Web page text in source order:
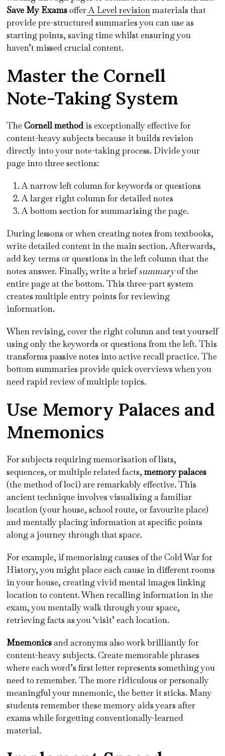
Save My ExamsofferA Level revisionmaterials that
provide pre-structured summaries you can use as
starting points, saving time whilst ensuring you
haven’t missed crucial content.
Master the Cornell
Note-Taking System
TheCornell methodis exceptionally effective for
content-heavy subjects because it builds revision
directly into your note-taking process. Divide your
page into three sections:
A narrow left column for keywords or questions
A larger right column for detailed notes
A bottom section for summarising the page.
During lessons or when creating notes from textbooks,
write detailed content in the main section. Afterwards,
add key terms or questions in the left column that the
notes answer. Finally, write a briefsummaryof the
entire page at the bottom. This three-part system
creates multiple entry points for reviewing
information.
When revising, cover the right column and test yourself
using only the keywords or questions from the left. This
transforms passive notes into active recall practice. The
bottom summaries provide quick overviews when you
need rapid review of multiple topics.
Use Memory Palaces and
Mnemonics
For subjects requiring memorisation of lists,
sequences, or multiple related facts,memory palaces
(the method of loci) are remarkably effective. This
ancient technique involves visualising a familiar
location (your house, school route, or favourite place)
and mentally placing information at specific points
along a journey through that space.
For example, if memorising causes of the Cold War for
History, you might place each cause in different rooms
in your house, creating vivid mental images linking
location to content. When recalling information in the
exam, you mentally walk through your space,
retrieving facts as you ‘visit’ each location.
Mnemonicsand acronyms also work brilliantly for
content-heavy subjects. Create memorable phrases
where each word’s first letter represents something you
need to remember. The more ridiculous or personally
meaningful your mnemonic, the better it sticks. Many
students remember these memory aids years after
exams while forgetting conventionally-learned
material.